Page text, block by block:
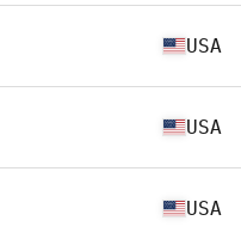
USA
USA
USA